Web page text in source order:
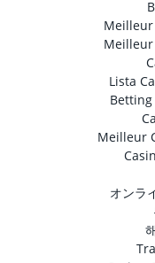
Meilleur
Meilleur
Lista
Betting
Meilleur
オンラ